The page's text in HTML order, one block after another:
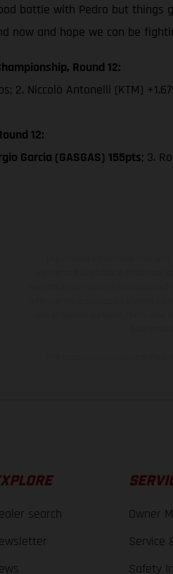
battle with Pedro but
now and hope we can be
Round 12:
2. Niccolò Antonelli (KTM)
12:
Garcia (GASGAS) 155pts; 3.
search
Owner
Service
Safety